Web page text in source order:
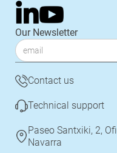
Our Newsletter
Contact us
Technical support
Paseo Santxiki, 2,
Navarra